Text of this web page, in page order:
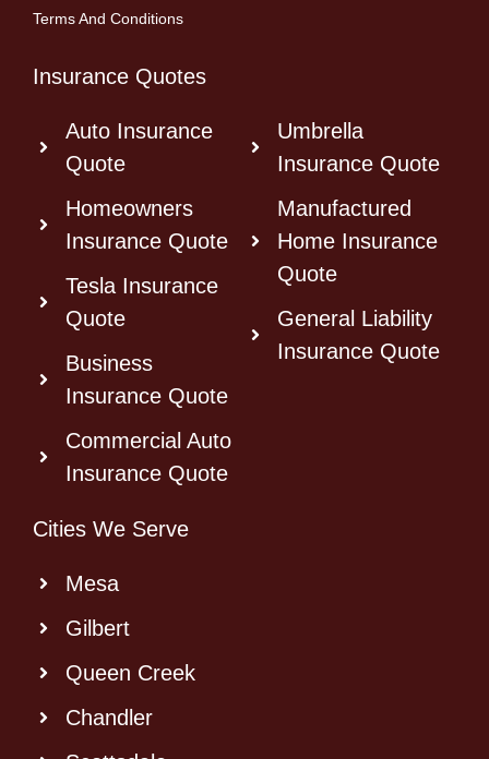
Terms And Conditions
Insurance Quotes
Auto Insurance
Quote
Homeowners
Insurance Quote
Tesla Insurance
Quote
Business
Insurance Quote
Commercial Auto
Insurance Quote
Umbrella
Insurance Quote
Manufactured
Home Insurance
Quote
General Liability
Insurance Quote
Cities We Serve
Mesa
Gilbert
Queen Creek
Chandler